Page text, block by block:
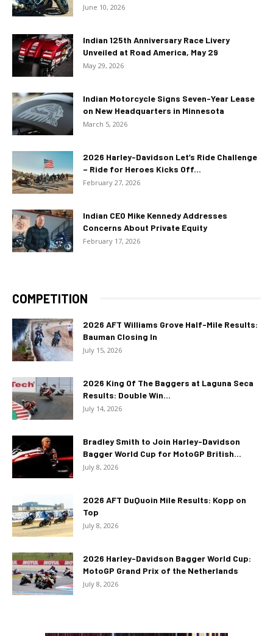
June 10, 2026
Indian 125th Anniversary Race Livery
Unveiled at Road America, May 29
May 29, 2026
Indian Motorcycle Signs Seven-Year Lease
on New Headquarters in Minnesota
March 5, 2026
2026 Harley-Davidson Let’s Ride Challenge
– Ride for Heroes Kicks Off...
February 27, 2026
Indian CEO Mike Kennedy Addresses
Concerns About Private Equity
February 17, 2026
COMPETITION
2026 AFT Williams Grove Half-Mile Results:
Bauman Closing In
July 15, 2026
2026 King Of The Baggers at Laguna Seca
Results: Double Win...
July 14, 2026
Bradley Smith to Join Harley-Davidson
Bagger World Cup for MotoGP British...
July 8, 2026
2026 AFT DuQuoin Mile Results: Kopp on
Top
July 8, 2026
2026 Harley-Davidson Bagger World Cup:
MotoGP Grand Prix of the Netherlands
July 8, 2026